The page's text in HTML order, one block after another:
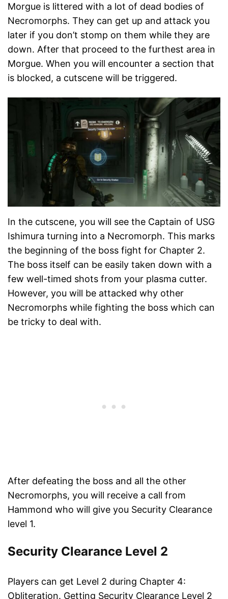
Morgue is littered with a lot of dead bodies of
Necromorphs. They can get up and attack you
later if you don’t stomp on them while they are
down. After that proceed to the furthest area in
Morgue. When you will encounter a section that
is blocked, a cutscene will be triggered.
In the cutscene, you will see the Captain of USG
Ishimura turning into a Necromorph. This marks
the beginning of the boss fight for Chapter 2.
The boss itself can be easily taken down with a
few well-timed shots from your plasma cutter.
However, you will be attacked why other
Necromorphs while fighting the boss which can
be tricky to deal with.
After defeating the boss and all the other
Necromorphs, you will receive a call from
Hammond who will give you Security Clearance
level 1.
Security Clearance Level 2
Players can get Level 2 during Chapter 4:
Obliteration. Getting Security Clearance Level 2